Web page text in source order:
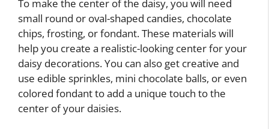
To make the center of the daisy, you will need
small round or oval-shaped candies, chocolate
chips, frosting, or fondant. These materials will
help you create a realistic-looking center for your
daisy decorations. You can also get creative and
use edible sprinkles, mini chocolate balls, or even
colored fondant to add a unique touch to the
center of your daisies.